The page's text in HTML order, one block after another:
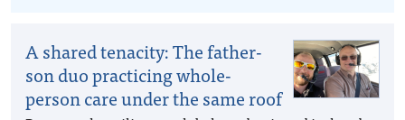
A shared tenacity: The father-
son duo practicing whole-
person care under the same roof